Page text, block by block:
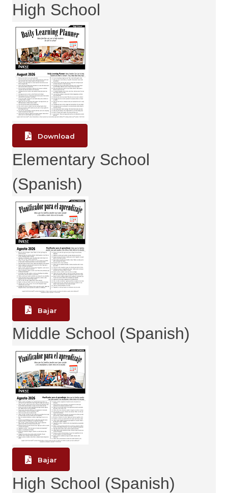
High School
Download
Elementary School
(Spanish)
Bajar
Middle School (Spanish)
Bajar
High School (Spanish)